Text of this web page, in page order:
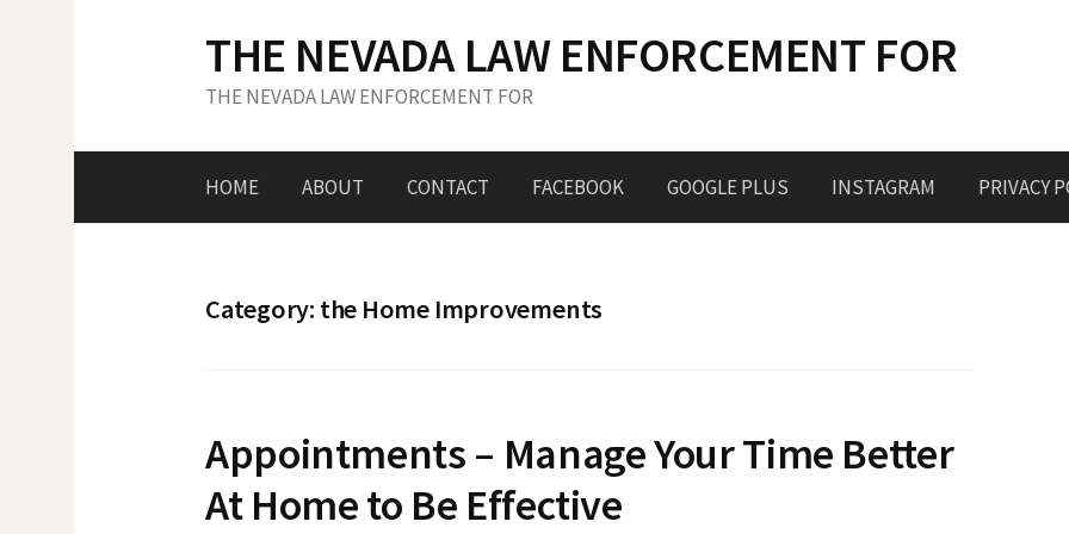
t
THE NEVADA LAW ENFORCEMENT FOR
THE NEVADA LAW ENFORCEMENT FOR
HOME ABOUT CONTACT FACEBOOK GOOGLE PLUS INSTAGRAM PRIVACY
Category: the Home Improvements
Appointments – Manage Your Time Better
At Home to Be Effective